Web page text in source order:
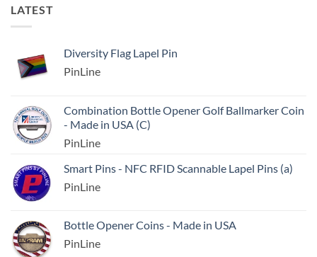
LATEST
Diversity Flag Lapel Pin
PinLine
Combination Bottle Opener Golf Ballmarker Coin
- Made in USA (C)
PinLine
Smart Pins - NFC RFID Scannable Lapel Pins (a)
PinLine
Bottle Opener Coins - Made in USA
PinLine